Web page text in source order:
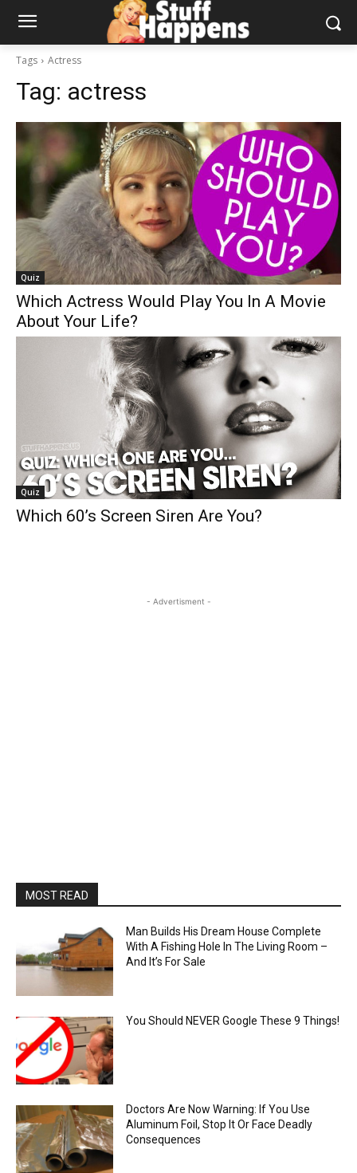
Tags Actress
Tag: actress
Quiz
Which Actress Would Play You In A Movie
About Your Life?
Quiz
Which 60’s Screen Siren Are You?
- Advertisment -
MOST READ
Man Builds His Dream House Complete
With A Fishing Hole In The Living Room –
And It’s For Sale
You Should NEVER Google These 9 Things!
Doctors Are Now Warning: If You Use
Aluminum Foil, Stop It Or Face Deadly
Consequences